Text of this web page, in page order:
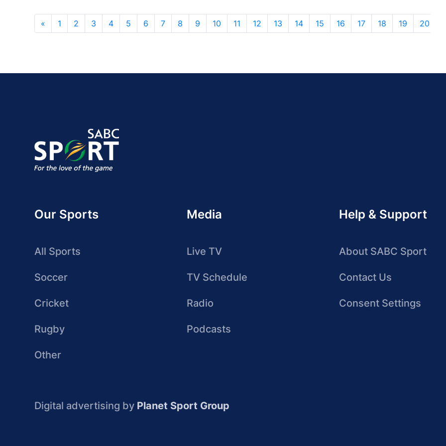
« 1 2 3 4 5 6 7 8 9 10 11 12 13 14 15 16 17 18 19 20
Our Sports
All Sports
Soccer
Cricket
Rugby
Other
Media
Live TV
TV Schedule
Radio
Podcasts
Help & Support
About SABC Sport
Contact Us
Consent Settings
Digital advertising by Planet Sport Group